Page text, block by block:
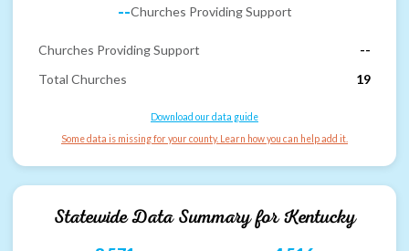
--Churches Providing Support
Churches Providing Support
--
Total Churches
19
Download our data guide
Some data is missing for your county. Learn how you can help add it.
Statewide Data Summary forKentucky